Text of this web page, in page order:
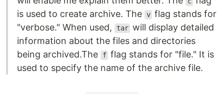
is used to create archive. The v flag stands for
"verbose." When used,
tar will display detailed
information about the files and directories
being archived.The
f flag stands for "file." It is
used to specify the name of the archive file.